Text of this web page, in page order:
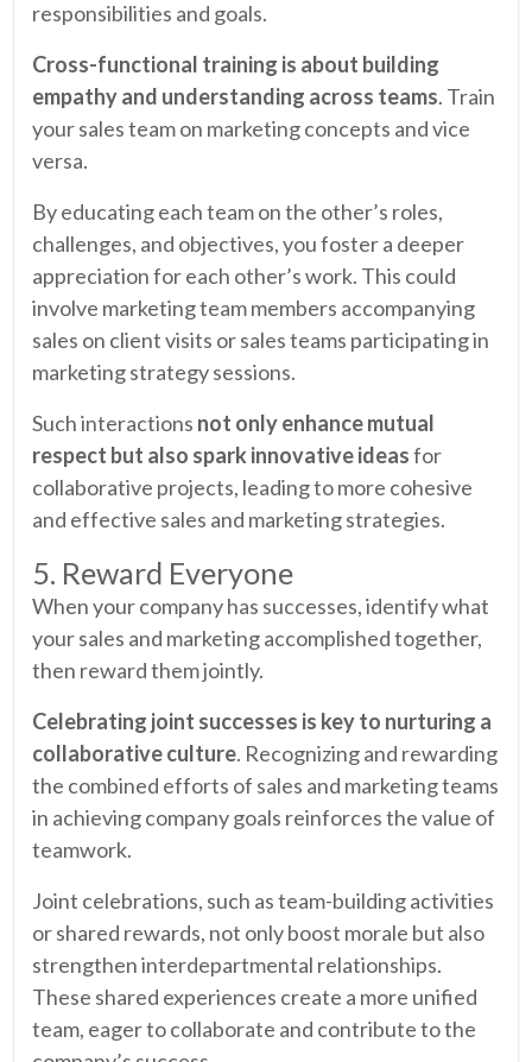
responsibilities and goals.
Cross-functional training is about building
empathy and understanding across teams. Train
your sales team on marketing concepts and vice
versa.
By educating each team on the other’s roles,
challenges, and objectives, you foster a deeper
appreciation for each other’s work. This could
involve marketing team members accompanying
sales on client visits or sales teams participating in
marketing strategy sessions.
Such interactions not only enhance mutual
respect but also spark innovative ideasfor
collaborative projects, leading to more cohesive
and effective sales and marketing strategies.
5. Reward Everyone
When your company has successes, identify what
your sales and marketing accomplished together,
then reward them jointly.
Celebrating joint successes is key to nurturing a
collaborative culture. Recognizing and rewarding
the combined efforts of sales and marketing teams
in achieving company goals reinforces the value of
teamwork.
Joint celebrations, such as team-building activities
or shared rewards, not only boost morale but also
strengthen interdepartmental relationships.
These shared experiences create a more unified
team, eager to collaborate and contribute to the